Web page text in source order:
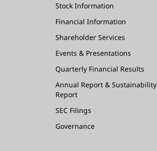
Stock Information
Financial Information
Shareholder Services
Events & Presentations
Quarterly Financial Results
Annual Report & Sustainability
Report
SEC Filings
Governance